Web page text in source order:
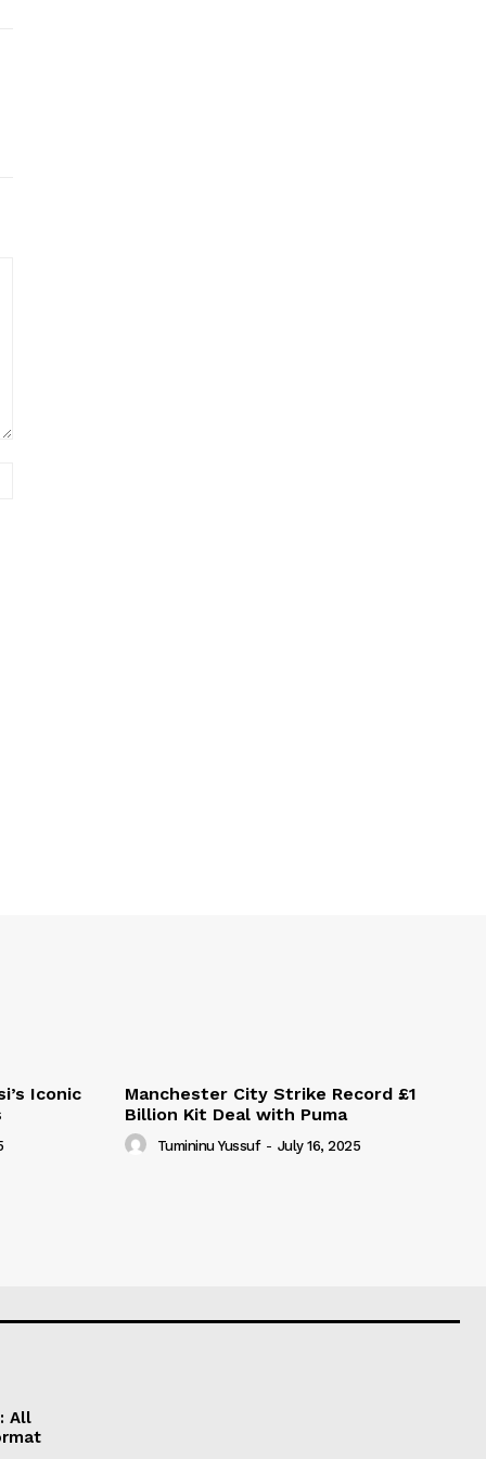
Iconic
Manchester City Strike Record £1
Billion Kit Deal with Puma
Tumininu Yussuf - July 16, 2025
All